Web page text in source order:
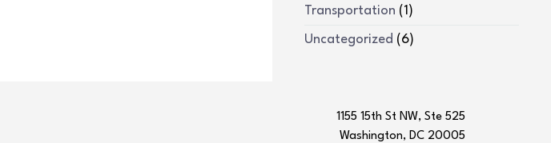
Transportation (1)
Uncategorized (6)
1155 15th St NW, Ste 525
Washington, DC 20005